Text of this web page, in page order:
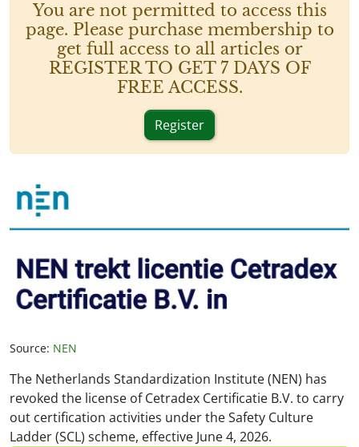
You are not permitted to access this
page. Please purchase membership to
get full access to all articles or
REGISTER TO GET 7 DAYS OF
FREE ACCESS.
Register
Source: NEN
The Netherlands Standardization Institute (NEN) has
revoked the license of Cetradex Certificatie B.V. to carry
out certification activities under the Safety Culture
Ladder (SCL) scheme, effective June 4, 2026.